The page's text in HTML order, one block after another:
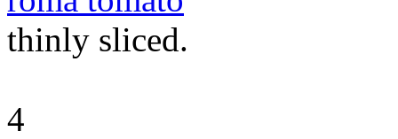
thinly sliced.
4